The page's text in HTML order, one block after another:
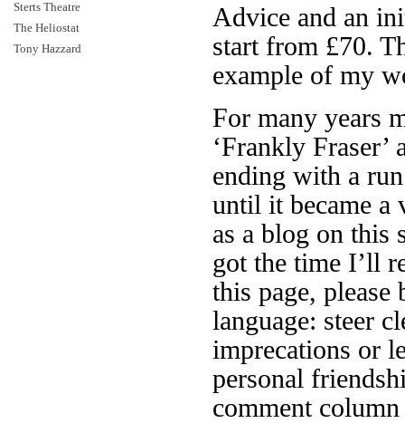
Advice and an
start from £70.
example of my
For many years
‘Frankly
ending with a
until it became a
as a blog on this
got the time I’ll
this page, please
language: steer
imprecations or
personal
comment
Sterts Theatre
The Heliostat
Tony Hazzard